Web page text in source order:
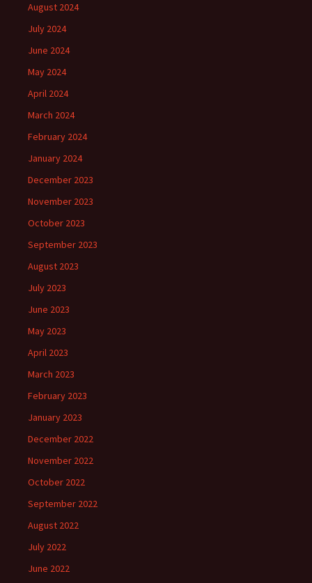
August 2024
July 2024
June 2024
May 2024
April 2024
March 2024
February 2024
January 2024
December 2023
November 2023
October 2023
September 2023
August 2023
July 2023
June 2023
May 2023
April 2023
March 2023
February 2023
January 2023
December 2022
November 2022
October 2022
September 2022
August 2022
July 2022
June 2022